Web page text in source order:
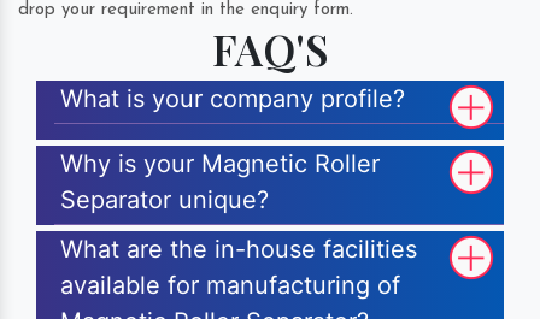
drop your requirement in the enquiry form.
FAQ'S
What is your company profile?
Why is your Magnetic Roller
Separator unique?
What are the in-house facilities
available for manufacturing of